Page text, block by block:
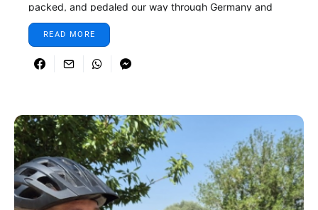
packed, and pedaled our way through Germany and
Denmark.
READ MORE